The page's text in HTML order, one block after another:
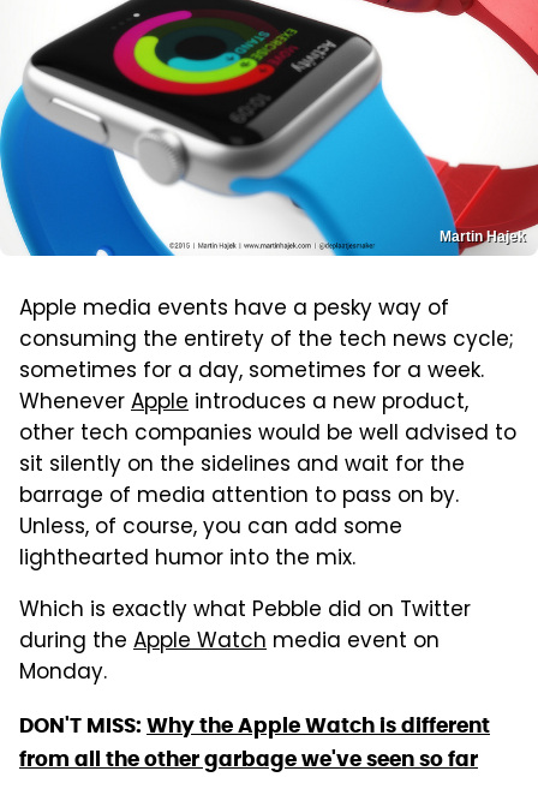
Martin Hajek
Apple media events have a pesky way of
consuming the entirety of the tech news cycle;
sometimes for a day, sometimes for a week.
WheneverApple introduces a new product,
other tech companies would be well advised to
sit silently on the sidelines and wait for the
barrage of media attention to pass on by.
Unless, of course, you can add some
lighthearted humor into the mix.
Which is exactly what Pebble did on Twitter
during the Apple Watch media event on
Monday.
DON'T MISS: Why the Apple Watch is different
from all the other garbage we've seen so far